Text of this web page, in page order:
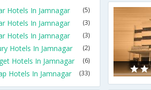
Hotels In Jamnagar
(5)
Hotels In Jamnagar (3)
Hotels In Jamnagar (3)
Hotels In Jamnagar (2)
Hotels In Jamnagar (6)
Hotels In Jamnagar (33)